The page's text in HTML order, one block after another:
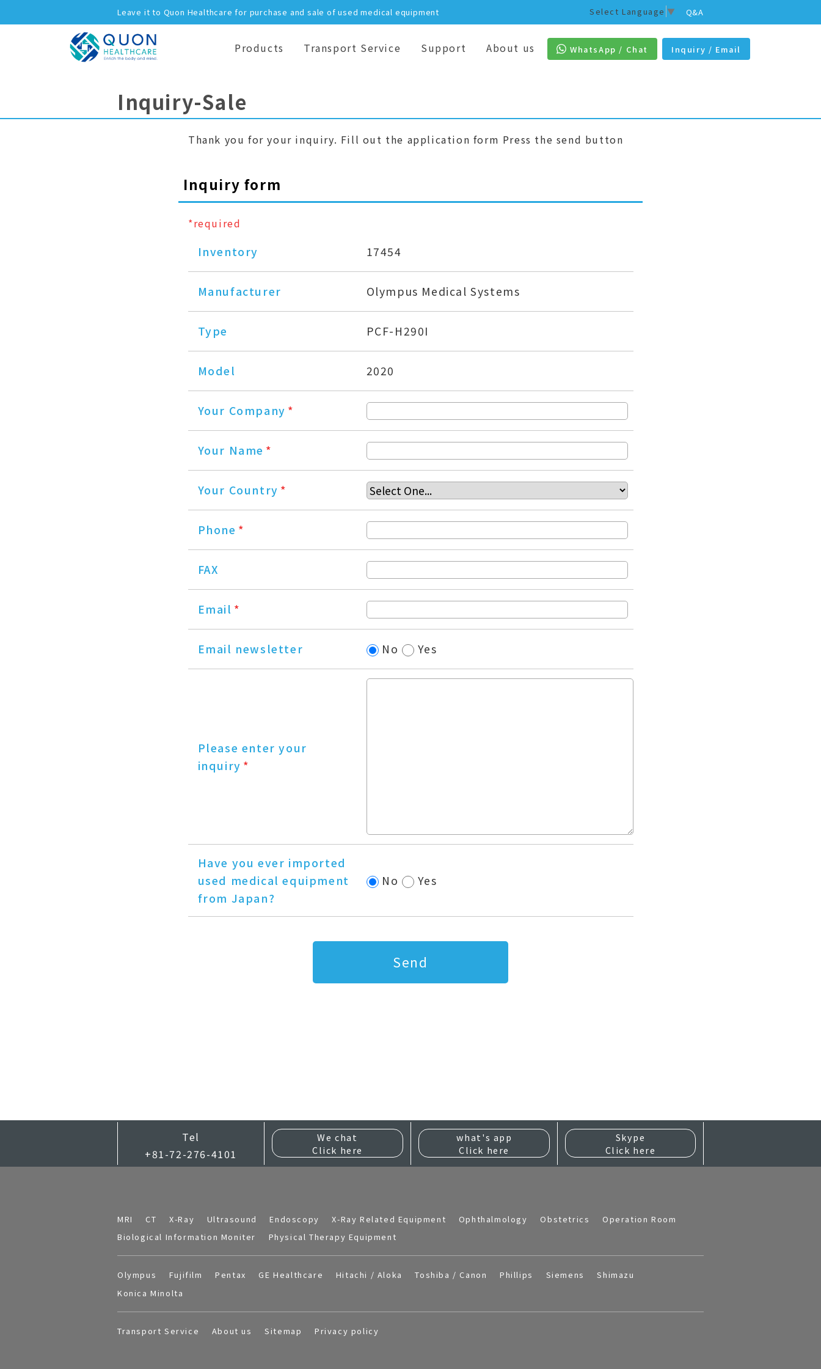
Leave it to Quon Healthcare for purchase and sale of used medical equipment Q&A
Select Language ▼
Products Transport Service Support About us WhatsApp / Chat Inquiry / Email
Inquiry-Sale
Thank you for your inquiry. Fill out the application form Press the send button
Inquiry form
*required
Inventory 17454
Manufacturer Olympus Medical Systems
Type PCF-H290I
Model 2020
Your Company *
Your Name *
Your Country *
Phone *
FAX
Email *
Email newsletter No Yes
Please enter your
inquiry *
Have you ever imported
used medical equipment
from Japan?
No Yes
Send
Tel
+81-72-276-4101
We chat
Click here
what's app
Click here
Skype
Click here
MRI CT X-Ray Ultrasound Endoscopy X-Ray Related Equipment Ophthalmology Obstetrics
Operation Room
Biological Information Moniter
Physical Therapy Equipment
Olympus Fujifilm Pentax GE Healthcare Hitachi / Aloka Toshiba / Canon Phillips Siemens
Shimazu
Konica Minolta
Transport Service About us Sitemap Privacy policy